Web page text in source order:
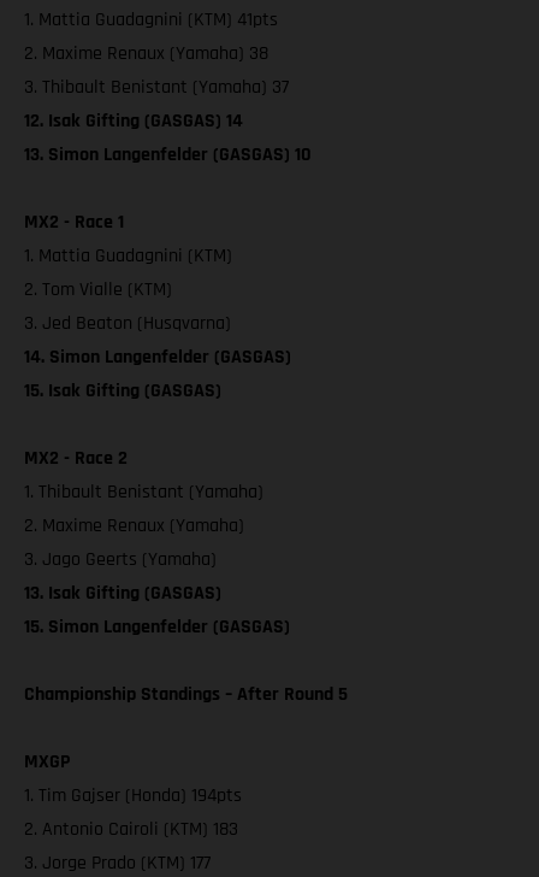
1. Mattia Guadagnini (KTM) 41pts
2. Maxime Renaux (Yamaha) 38
3. Thibault Benistant (Yamaha) 37
12. Isak Gifting (GASGAS) 14
13. Simon Langenfelder (GASGAS) 10
MX2 - Race 1
1. Mattia Guadagnini (KTM)
2. Tom Vialle (KTM)
3. Jed Beaton (Husqvarna)
14. Simon Langenfelder (GASGAS)
15. Isak Gifting (GASGAS)
MX2 - Race 2
1. Thibault Benistant (Yamaha)
2. Maxime Renaux (Yamaha)
3. Jago Geerts (Yamaha)
13. Isak Gifting (GASGAS)
15. Simon Langenfelder (GASGAS)
Championship Standings – After Round 5
MXGP
1. Tim Gajser (Honda) 194pts
2. Antonio Cairoli (KTM) 183
3. Jorge Prado (KTM) 177